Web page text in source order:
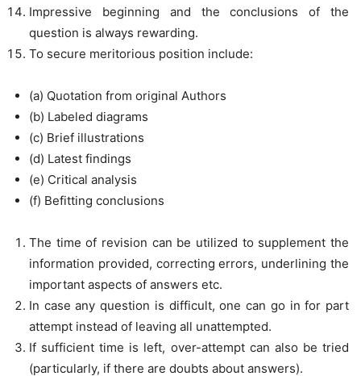
Impressive beginning and the conclusions of the
question is always rewarding.
To secure meritorious position include:
(a) Quotation from original Authors
(b) Labeled diagrams
(c) Brief illustrations
(d) Latest findings
(e) Critical analysis
(f) Befitting conclusions
The time of revision can be utilized to supplement the
information provided, correcting errors, underlining the
important aspects of answers etc.
In case any question is difficult, one can go in for part
attempt instead of leaving all unattempted.
If sufficient time is left, over-attempt can also be tried
(particularly, if there are doubts about answers).